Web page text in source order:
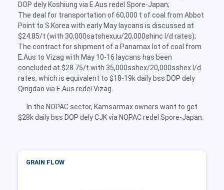
DOP dely Koshiung via E.Aus redel Spore-Japan;
The deal for transportation of 60,000 t of coal from Abbot
Point to S.Korea with early May laycans is discussed at
$24.85/t (with 30,000satshexuu/20,000shinc l/d rates);
The contract for shipment of a Panamax lot of coal from
E.Aus to Vizag with May 10-16 laycans has been
concluded at $28.75/t with 35,000sshex/20,000sshex l/d
rates, which is equivalent to $18-19k daily bss DOP dely
Qingdao via E.Aus redel Vizag.
In the NOPAC sector, Kamsarmax owners want to get
$28k daily bss DOP dely CJK via NOPAC redel Spore-Japan.
GRAIN FLOW